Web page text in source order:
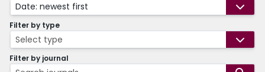
Date: newest first
Filter by type
Select type
Filter by journal